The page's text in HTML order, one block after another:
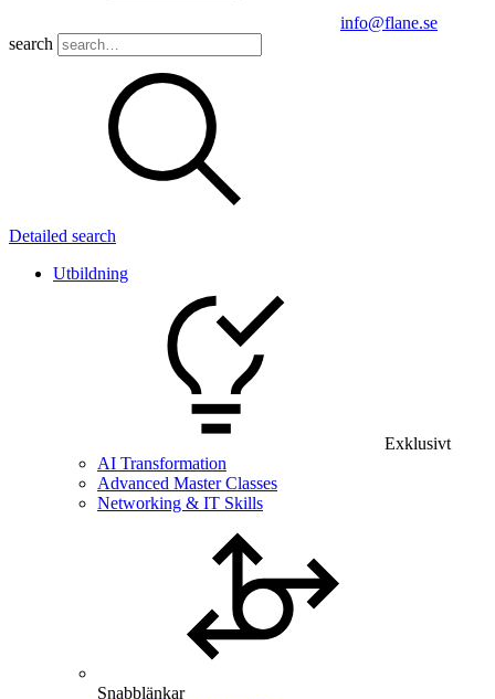
info@flane.se
search
Detailed search
Utbildning
Exklusivt
AI Transformation
Advanced Master Classes
Networking & IT Skills
Snabblänkar